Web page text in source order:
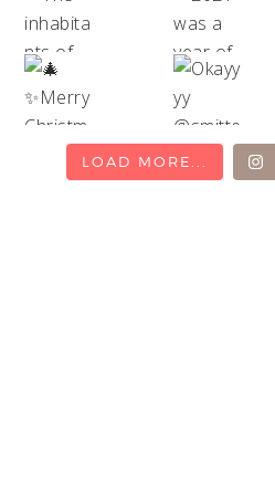
LOAD MORE...